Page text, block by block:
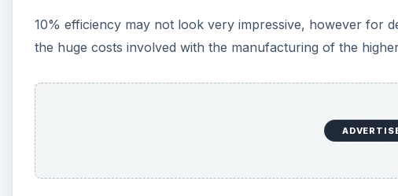
10% efficiency may not look very impressive, however for
the huge costs involved with the manufacturing of the